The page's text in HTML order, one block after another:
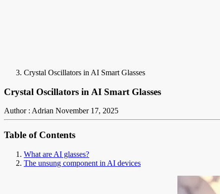
Crystal Oscillators in AI Smart Glasses
Crystal Oscillators in AI Smart Glasses
Author : Adrian November 17, 2025
Table of Contents
What are AI glasses?
The unsung component in AI devices